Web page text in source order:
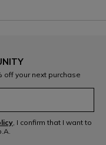
off your next purchase
, I confirm that I want to